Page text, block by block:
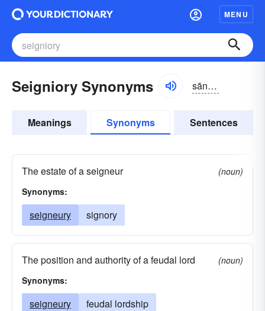
MENU
Seigniory Synonyms sānyə-rē
Meanings Synonyms Sentences
The estate of a seigneur
(noun)
Synonyms:
seigneury signory
The position and authority of a feudal lord
(noun)
Synonyms:
seigneury feudal lordship